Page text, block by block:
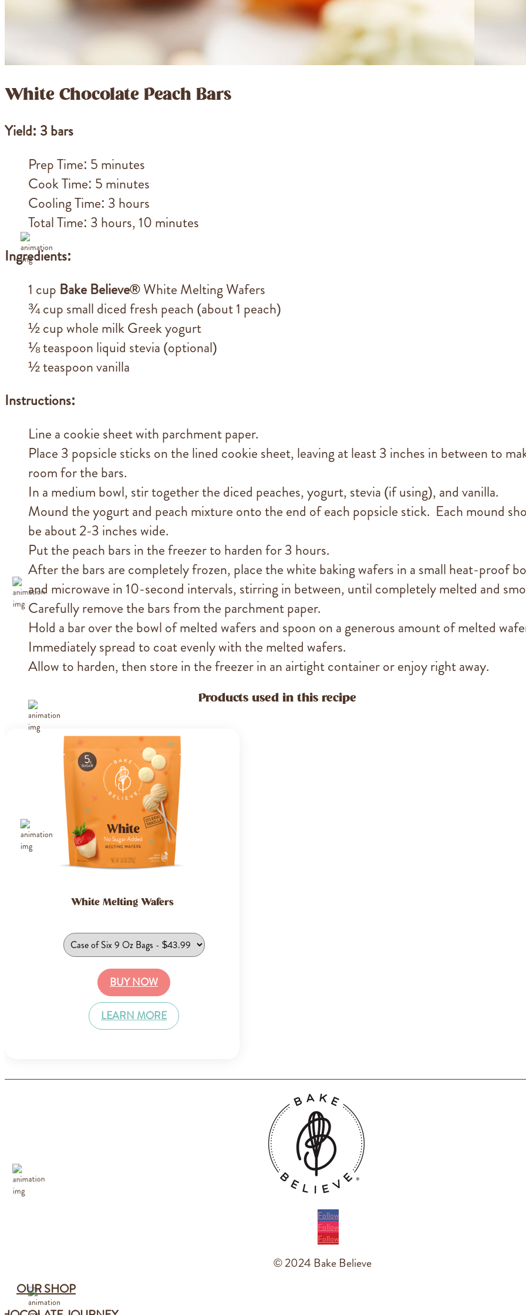
White Chocolate Peach Bars
Yield: 3 bars
Prep Time: 5 minutes
Cook Time: 5 minutes
Cooling Time: 3 hours
Total Time: 3 hours, 10 minutes
Ingredients:
1 cup Bake Believe®White Melting Wafers
¾ cup small diced fresh peach (about 1 peach)
½ cup whole milk Greek yogurt
⅛ teaspoon liquid stevia (optional)
½ teaspoon vanilla
Instructions:
Line a cookie sheet with parchment paper.
Place 3 popsicle sticks on the lined cookie sheet, leaving at least 3 inches in between to
room for the bars.
In a medium bowl, stir together the diced peaches, yogurt, stevia (if using), and vanilla.
Mound the yogurt and peach mixture onto the end of each popsicle stick. Each mound
be about 2-3 inches wide.
Put the peach bars in the freezer to harden for 3 hours.
After the bars are completely frozen, place the white baking wafers in a small heat-proof
and microwave in 10-second intervals, stirring in between, until completely melted and
Carefully remove the bars from the parchment paper.
Hold a bar over the bowl of melted wafers and spoon on a generous amount of melted
Immediately spread to coat evenly with the melted wafers.
Allow to harden, then store in the freezer in an airtight container or enjoy right away.
Products used in this recipe
White Melting Wafers
BUY NOW
LEARN MORE
Follow
Follow
Follow
© 2024 Bake Believe
OUR SHOP